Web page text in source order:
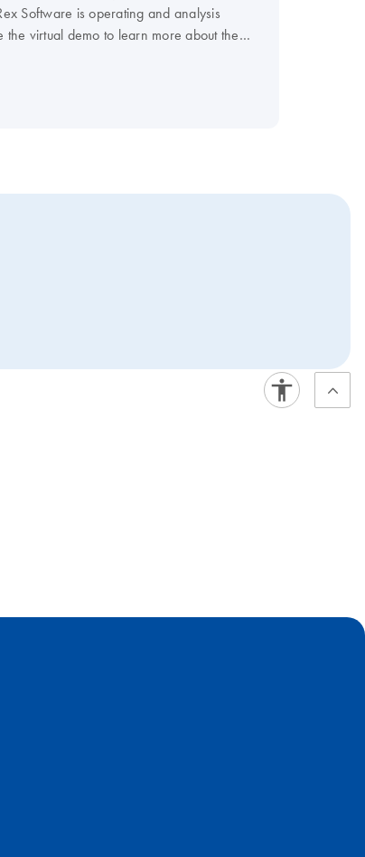
Software is operating and analysis
virtual demo to learn more about the